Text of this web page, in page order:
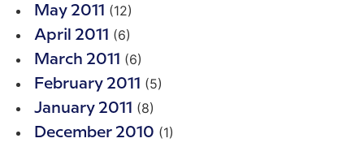
May 2011 (12)
April 2011 (6)
March 2011 (6)
February 2011 (5)
January 2011 (8)
December 2010 (1)